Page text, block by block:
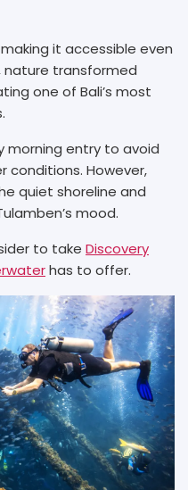
it accessible even
nature transformed
one of Bali’s most
morning entry to avoid
conditions. However,
quiet shoreline and
mood.
to take Discovery
has to offer.